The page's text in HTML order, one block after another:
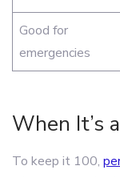
Good for
emergencies
When It’s
To keep it 100,